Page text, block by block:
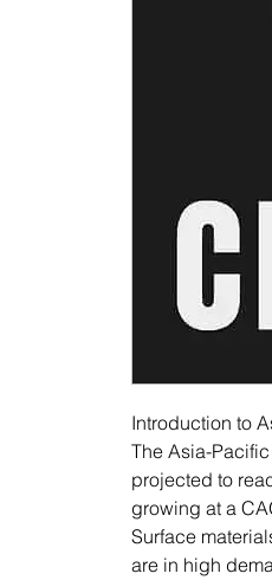
Introduction to
The Asia-
projected to
growing at a
Surface
are in high